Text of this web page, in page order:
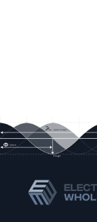
installation
versions for
mounting,